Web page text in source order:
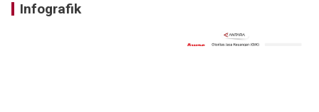
Infografik